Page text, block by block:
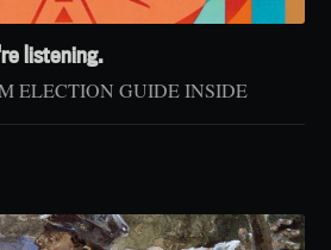
listening.
ELECTION GUIDE INSIDE